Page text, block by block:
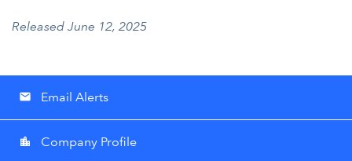
Released June 12, 2025
email Email Alerts
location_city Company Profile